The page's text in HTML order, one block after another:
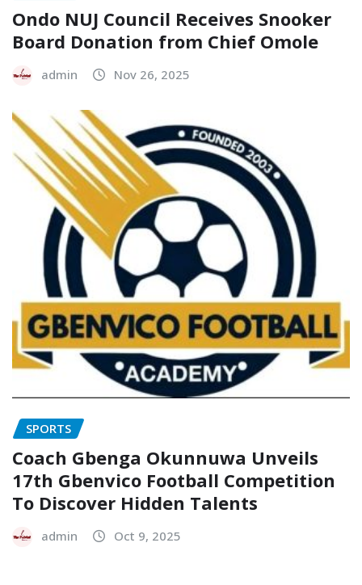
Ondo NUJ Council Receives Snooker
Board Donation from Chief Omole
admin Nov 26, 2025
SPORTS
Coach Gbenga Okunnuwa Unveils
17th Gbenvico Football Competition
To Discover Hidden Talents
admin Oct 9, 2025